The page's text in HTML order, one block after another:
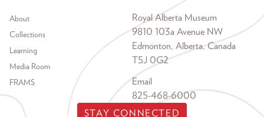
Footer menu
About
Collections
Learning
Media Room
FRAMS
Royal Alberta Museum
9810 103a Avenue NW
Edmonton, Alberta, Canada
T5J 0G2
Email
825-468-6000
STAY CONNECTED